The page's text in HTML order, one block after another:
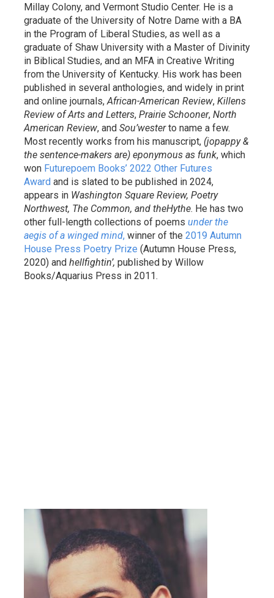
Millay Colony, and Vermont Studio Center. He is a
graduate of the University of Notre Dame with a BA
in the Program of Liberal Studies, as well as a
graduate of Shaw University with a Master of Divinity
in Biblical Studies, and an MFA in Creative Writing
from the University of Kentucky. His work has been
published in several anthologies, and widely in print
and online journals,African-American Review, Killens
Review of Arts and Letters, Prairie Schooner, North
American Review, and Sou’westerto name a few.
Most recently works from his manuscript, (jopappy &
the sentence-makers are) eponymous as funk, which
won Futurepoem Books’ 2022 Other Futures
Award and is slated to be published in 2024,
appears in Washington Square Review, Poetry
Northwest, The Common, and theHythe. He has two
other full-length collections of poems under the
aegis of a winged mind, winner of the 2019 Autumn
House Press Poetry Prize (Autumn House Press,
2020) and hellfightin’, published by Willow
Books/Aquarius Press in 2011.